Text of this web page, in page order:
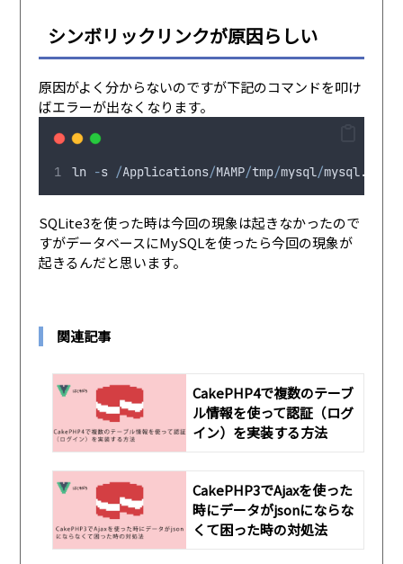
シンボリックリンクが原因らしい
原因がよく分からないのですが下記のコマンドを叩け
ばエラーが出なくなります。
ln -s /Applications/MAMP/tmp/mysql/mysql.
SQLite3を使った時は今回の現象は起きなかったので
すがデータベースにMySQLを使ったら今回の現象が
起きるんだと思います。
関連記事
CakePHP4で複数のテーブ
ル情報を使って認証（ログ
イン）を実装する方法
CakePHP3でAjaxを使った
時にデータがjsonにならな
くて困った時の対処法